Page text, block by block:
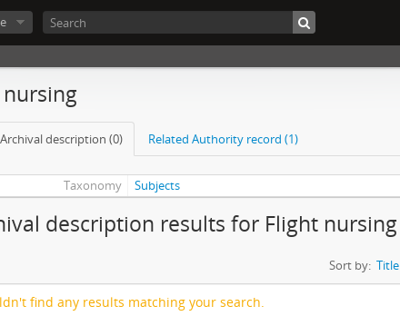
description (0) Related Authority record (1)
Taxonomy Subjects
description results for Flight nursing
Sort by: Title
find any results matching your search.